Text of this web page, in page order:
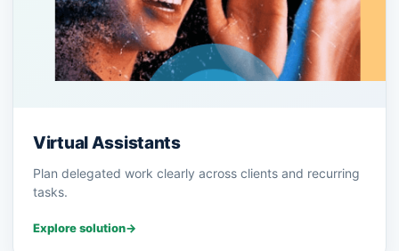
Virtual Assistants
Plan delegated work clearly across clients and recurring
tasks.
Explore solution→